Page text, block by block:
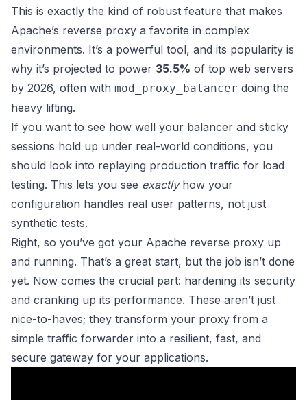
This is exactly the kind of robust feature that makes
Apache’s reverse proxy a favorite in complex
environments. It’s a powerful tool, and its popularity is
why it’s projected to power 35.5% of top web servers
by 2026, often with mod_proxy_balancer doing the
heavy lifting.
If you want to see how well your balancer and sticky
sessions hold up under real-world conditions, you
should look into replaying production traffic for load
testing. This lets you see exactlyhow your
configuration handles real user patterns, not just
synthetic tests.
Right, so you’ve got your Apache reverse proxy up
and running. That’s a great start, but the job isn’t done
yet. Now comes the crucial part: hardening its security
and cranking up its performance. These aren’t just
nice-to-haves; they transform your proxy from a
simple traffic forwarder into a resilient, fast, and
secure gateway for your applications.